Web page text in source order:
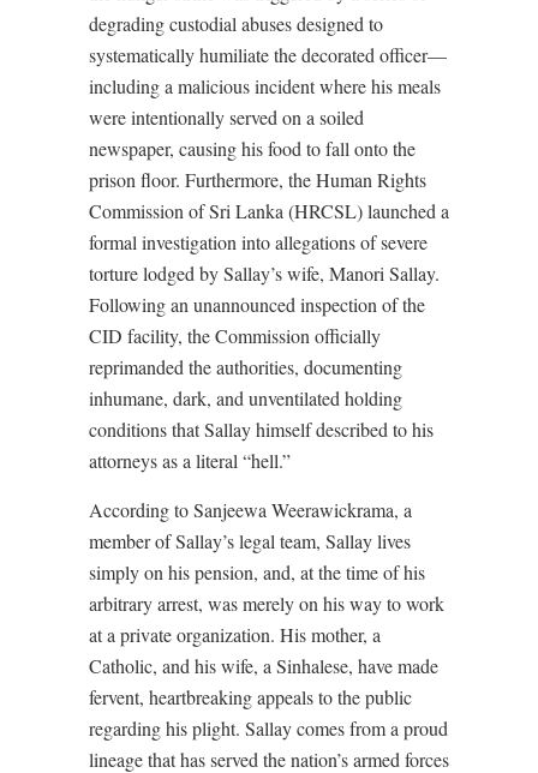
degrading custodial abuses designed to
systematically humiliate the decorated officer—
including a malicious incident where his meals
were intentionally served on a soiled
newspaper, causing his food to fall onto the
prison floor. Furthermore, the Human Rights
Commission of Sri Lanka (HRCSL) launched a
formal investigation into allegations of severe
torture lodged by Sallay’s wife, Manori Sallay.
Following an unannounced inspection of the
CID facility, the Commission officially
reprimanded the authorities, documenting
inhumane, dark, and unventilated holding
conditions that Sallay himself described to his
attorneys as a literal “hell.”
According to Sanjeewa Weerawickrama, a
member of Sallay’s legal team, Sallay lives
simply on his pension, and, at the time of his
arbitrary arrest, was merely on his way to work
at a private organization. His mother, a
Catholic, and his wife, a Sinhalese, have made
fervent, heartbreaking appeals to the public
regarding his plight. Sallay comes from a proud
lineage that has served the nation’s armed forces